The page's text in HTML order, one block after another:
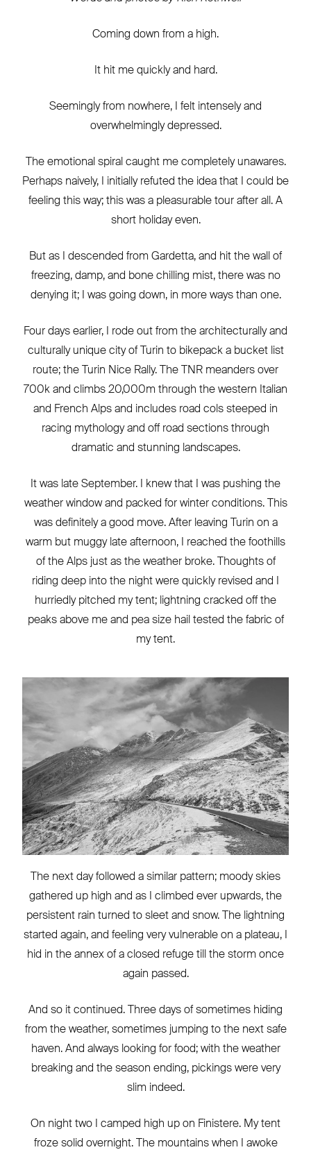
Coming down from a high.
It hit me quickly and hard.
Seemingly from nowhere, I felt intensely and
overwhelmingly depressed.
The emotional spiral caught me completely unawares.
Perhaps naively, I initially refuted the idea that I could be
feeling this way; this was a pleasurable tour after all. A
short holiday even.
But as I descended from Gardetta, and hit the wall of
freezing, damp, and bone chilling mist, there was no
denying it; I was going down, in more ways than one.
Four days earlier, I rode out from the architecturally and
culturally unique city of Turin to bikepack a bucket list
route; the Turin Nice Rally. The TNR meanders over
700k and climbs 20,000m through the western Italian
and French Alps and includes road cols steeped in
racing mythology and off road sections through
dramatic and stunning landscapes.
It was late September. I knew that I was pushing the
weather window and packed for winter conditions. This
was definitely a good move. After leaving Turin on a
warm but muggy late afternoon, I reached the foothills
of the Alps just as the weather broke. Thoughts of
riding deep into the night were quickly revised and I
hurriedly pitched my tent; lightning cracked off the
peaks above me and pea size hail tested the fabric of
my tent.
The next day followed a similar pattern; moody skies
gathered up high and as I climbed ever upwards, the
persistent rain turned to sleet and snow. The lightning
started again, and feeling very vulnerable on a plateau, I
hid in the annex of a closed refuge till the storm once
again passed.
And so it continued. Three days of sometimes hiding
from the weather, sometimes jumping to the next safe
haven. And always looking for food; with the weather
breaking and the season ending, pickings were very
slim indeed.
On night two I camped high up on Finistere. My tent
froze solid overnight. The mountains when I awoke